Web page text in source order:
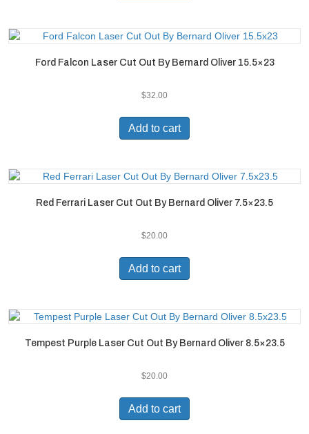
Ford Falcon Laser Cut Out By Bernard Oliver 15.5×23
$32.00
Add to cart
Red Ferrari Laser Cut Out By Bernard Oliver 7.5×23.5
$20.00
Add to cart
Tempest Purple Laser Cut Out By Bernard Oliver 8.5×23.5
$20.00
Add to cart